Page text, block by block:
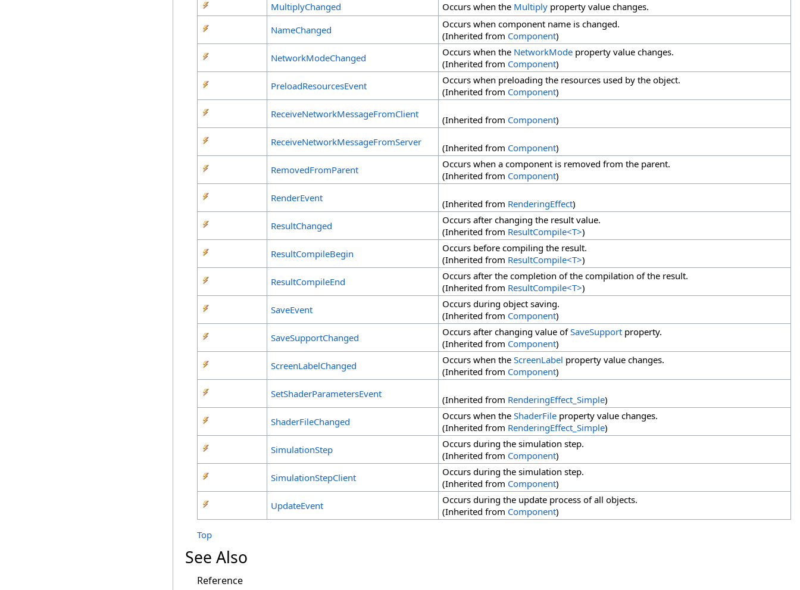
MultiplyChanged
Occurs when the Multiply property value changes.
NameChanged
Occurs when component name is changed.
(Inherited from Component)
NetworkModeChanged
Occurs when the NetworkMode property value changes.
(Inherited from Component)
PreloadResourcesEvent
Occurs when preloading the resources used by the object.
(Inherited from Component)
ReceiveNetworkMessageFromClient
(Inherited from Component)
ReceiveNetworkMessageFromServer
(Inherited from Component)
RemovedFromParent
Occurs when a component is removed from the parent.
(Inherited from Component)
RenderEvent
(Inherited from RenderingEffect)
ResultChanged
Occurs after changing the result value.
(Inherited from ResultCompile<T>)
ResultCompileBegin
Occurs before compiling the result.
(Inherited from ResultCompile<T>)
ResultCompileEnd
Occurs after the completion of the compilation of the result.
(Inherited from ResultCompile<T>)
SaveEvent
Occurs during object saving.
(Inherited from Component)
SaveSupportChanged
Occurs after changing value ofSaveSupport property.
(Inherited from Component)
ScreenLabelChanged
Occurs when the ScreenLabel property value changes.
(Inherited from Component)
SetShaderParametersEvent
(Inherited from RenderingEffect_Simple)
ShaderFileChanged
Occurs when the ShaderFile property value changes.
(Inherited from RenderingEffect_Simple)
SimulationStep
Occurs during the simulation step.
(Inherited from Component)
SimulationStepClient
Occurs during the simulation step.
(Inherited from Component)
UpdateEvent
Occurs during the update process of all objects.
(Inherited from Component)
Top
See Also
Reference